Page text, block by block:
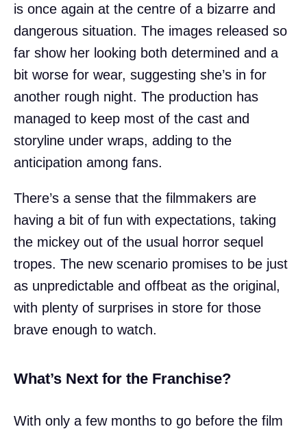
is once again at the centre of a bizarre and
dangerous situation. The images released so
far show her looking both determined and a
bit worse for wear, suggesting she’s in for
another rough night. The production has
managed to keep most of the cast and
storyline under wraps, adding to the
anticipation among fans.
There’s a sense that the filmmakers are
having a bit of fun with expectations, taking
the mickey out of the usual horror sequel
tropes. The new scenario promises to be just
as unpredictable and offbeat as the original,
with plenty of surprises in store for those
brave enough to watch.
What’s Next for the Franchise?
With only a few months to go before the film